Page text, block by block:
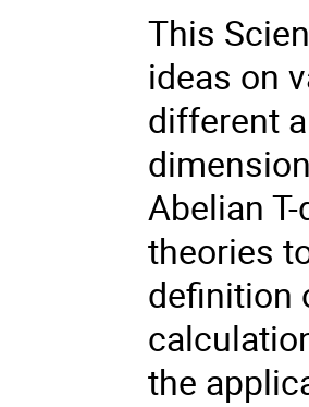
This
ideas on
different
Abelian
theories
definition
the